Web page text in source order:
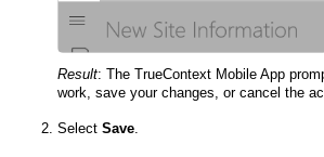
Result: The TrueContext Mobile App
work, save your changes, or cancel the
Select Save.